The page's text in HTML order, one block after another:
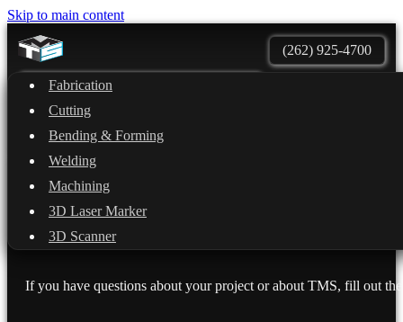
Skip to main content
QuoteFabrication
Cutting
Bending & Forming
Welding
Machining
3D Laser Marker
3D Scanner
(262) 925-4700
Get in touch with the team
If you have questions about your project or about TMS, fill out